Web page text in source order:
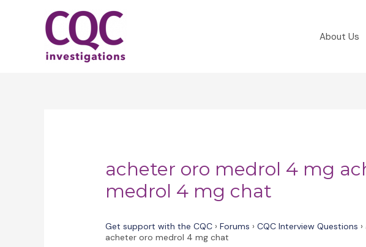
About Us
acheter oro medrol 4 mg
medrol 4 mg chat
Get support with the CQC › Forums › CQC Interview Questions ›
acheter oro medrol 4 mg chat